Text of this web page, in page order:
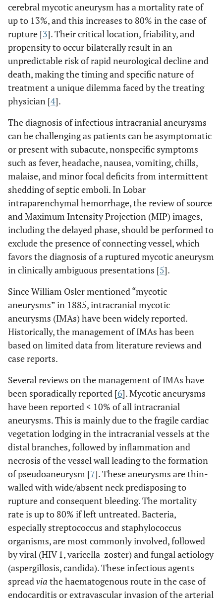
cerebral mycotic aneurysm has a mortality rate of
up to 13%, and this increases to 80% in the case of
rupture [3]. Their critical location, friability, and
propensity to occur bilaterally result in an
unpredictable risk of rapid neurological decline and
death, making the timing and specific nature of
treatment a unique dilemma faced by the treating
physician [4].
The diagnosis of infectious intracranial aneurysms
can be challenging as patients can be asymptomatic
or present with subacute, nonspecific symptoms
such as fever, headache, nausea, vomiting, chills,
malaise, and minor focal deficits from intermittent
shedding of septic emboli. In Lobar
intraparenchymal hemorrhage, the review of source
and Maximum Intensity Projection (MIP) images,
including the delayed phase, should be performed to
exclude the presence of connecting vessel, which
favors the diagnosis of a ruptured mycotic aneurysm
in clinically ambiguous presentations [5].
Since William Osler mentioned “mycotic
aneurysms” in 1885, intracranial mycotic
aneurysms (IMAs) have been widely reported.
Historically, the management of IMAs has been
based on limited data from literature reviews and
case reports.
Several reviews on the management of IMAs have
been sporadically reported [6]. Mycotic aneurysms
have been reported < 10% of all intracranial
aneurysms. This is mainly due to the fragile cardiac
vegetation lodging in the intracranial vessels at the
distal branches, followed by inflammation and
necrosis of the vessel wall leading to the formation
of pseudoaneurysm [7]. These aneurysms are thin-
walled with wide/absent neck predisposing to
rupture and consequent bleeding. The mortality
rate is up to 80% if left untreated. Bacteria,
especially streptococcus and staphylococcus
organisms, are most commonly involved, followed
by viral (HIV 1, varicella-zoster) and fungal aetiology
(aspergillosis, candida). These infectious agents
spreadvia the haematogenous route in the case of
endocarditis or extravascular invasion of the arterial